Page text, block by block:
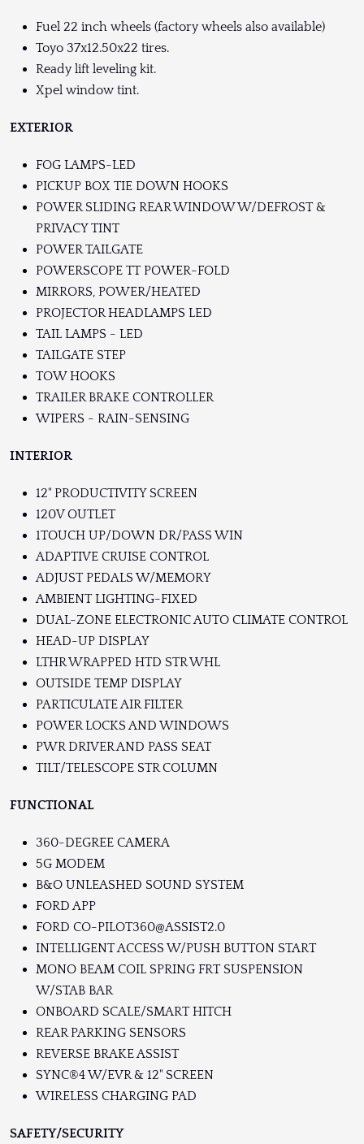
Fuel 22 inch wheels (factory wheels also available)
Toyo 37x12.50x22 tires.
Ready lift leveling kit.
Xpel window tint.
EXTERIOR
FOG LAMPS-LED
PICKUP BOX TIE DOWN HOOKS
POWER SLIDING REAR WINDOW W/DEFROST &
PRIVACY TINT
POWER TAILGATE
POWERSCOPE TT POWER-FOLD
MIRRORS, POWER/HEATED
PROJECTOR HEADLAMPS LED
TAIL LAMPS - LED
TAILGATE STEP
TOW HOOKS
TRAILER BRAKE CONTROLLER
WIPERS - RAIN-SENSING
INTERIOR
12" PRODUCTIVITY SCREEN
120V OUTLET
1TOUCH UP/DOWN DR/PASS WIN
ADAPTIVE CRUISE CONTROL
ADJUST PEDALS W/MEMORY
AMBIENT LIGHTING-FIXED
DUAL-ZONE ELECTRONIC AUTO CLIMATE CONTROL
HEAD-UP DISPLAY
LTHR WRAPPED HTD STR WHL
OUTSIDE TEMP DISPLAY
PARTICULATE AIR FILTER
POWER LOCKS AND WINDOWS
PWR DRIVER AND PASS SEAT
TILT/TELESCOPE STR COLUMN
FUNCTIONAL
360-DEGREE CAMERA
5G MODEM
B&O UNLEASHED SOUND SYSTEM
FORD APP
FORD CO-PILOT360@ASSIST2.0
INTELLIGENT ACCESS W/PUSH BUTTON START
MONO BEAM COIL SPRING FRT SUSPENSION
W/STAB BAR
ONBOARD SCALE/SMART HITCH
REAR PARKING SENSORS
REVERSE BRAKE ASSIST
SYNC®4 W/EVR & 12" SCREEN
WIRELESS CHARGING PAD
SAFETY/SECURITY